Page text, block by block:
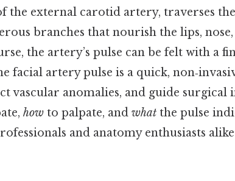
the external carotid artery, traverses
branches that nourish the lips, nose,
the artery’s pulse can be felt with a
facial artery pulse is a quick,
vascular anomalies, and guide surgical
how to palpate, and what the pulse
and anatomy enthusiasts